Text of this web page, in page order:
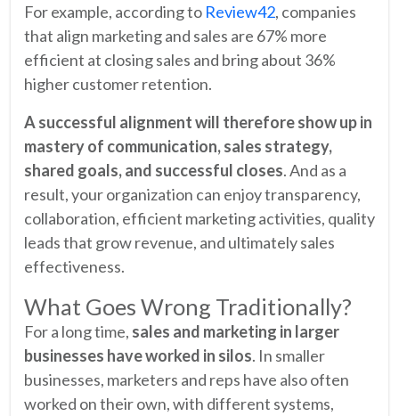
For example, according to Review42, companies
that align marketing and sales are 67% more
efficient at closing sales and bring about 36%
higher customer retention.
A successful alignment will therefore show up in
mastery of communication, sales strategy,
shared goals, and successful closes. And as a
result, your organization can enjoy transparency,
collaboration, efficient marketing activities, quality
leads that grow revenue, and ultimately sales
effectiveness.
What Goes Wrong Traditionally?
For a long time, sales and marketing in larger
businesses have worked in silos. In smaller
businesses, marketers and reps have also often
worked on their own, with different systems,